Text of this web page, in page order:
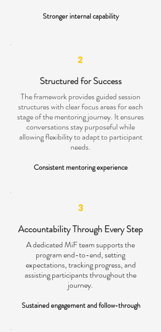
Stronger internal capability
2
Structured for Success
The framework provides guided session
structures with clear focus areas for each
stage of the mentoring journey. It ensures
conversations stay purposeful while
allowing flexibility to adapt to participant
needs.
Consistent mentoring experience
3
Accountability Through Every Step
A dedicated MiF team supports the
program end-to-end, setting
expectations, tracking progress, and
assisting participants throughout the
journey.
Sustained engagement and follow-through